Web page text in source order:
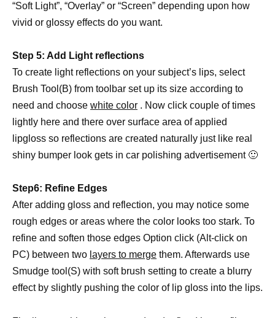
“Soft Light”, “Overlay” or “Screen” depending upon how
vivid or glossy effects do you want.
Step 5: Add Light reflections
To create light reflections on your subject’s lips, select
Brush Tool(B) from toolbar set up its size according to
need and choose white color . Now click couple of times
lightly here and there over surface area of applied
lipgloss so reflections are created naturally just like real
shiny bumper look gets in car polishing advertisement 🙂
Step6: Refine Edges
After adding gloss and reflection, you may notice some
rough edges or areas where the color looks too stark. To
refine and soften those edges Option click (Alt-click on
PC) between two layers to merge them. Afterwards use
Smudge tool(S) with soft brush setting to create a blurry
effect by slightly pushing the color of lip gloss into the lips.